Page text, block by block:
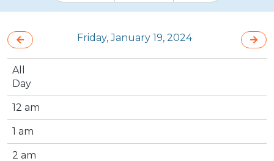
Friday, January 19, 2024
All
Day
12 am
1 am
2 am